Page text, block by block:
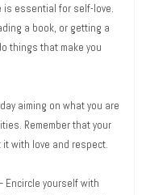
is essential for self-love.
a book, or getting a
things that make you
aiming on what you are
Remember that your
with love and respect.
Encircle yourself with